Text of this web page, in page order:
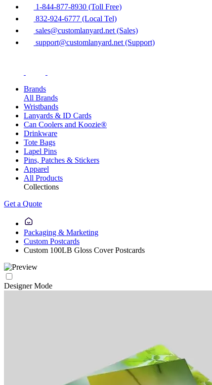
1-844-877-8930 (Toll Free)
832-924-6777 (Local Tel)
sales@customlanyard.net (Sales)
support@customlanyard.net (Support)
Brands
All Brands
Wristbands
Lanyards & ID Cards
Can Coolers and Koozie®
Drinkware
Tote Bags
Lapel Pins
Pins, Patches & Stickers
Apparel
All Products
Collections
Get a Quote
Packaging & Marketing
Custom Postcards
Custom 100LB Gloss Cover Postcards
Designer Mode